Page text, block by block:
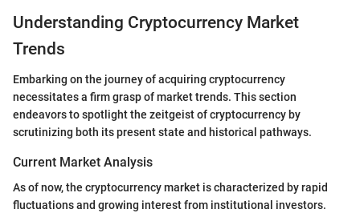
Understanding Cryptocurrency Market
Trends
Embarking on the journey of acquiring cryptocurrency
necessitates a firm grasp of market trends. This section
endeavors to spotlight the zeitgeist of cryptocurrency by
scrutinizing both its present state and historical pathways.
Current Market Analysis
As of now, the cryptocurrency market is characterized by rapid
fluctuations and growing interest from institutional investors.